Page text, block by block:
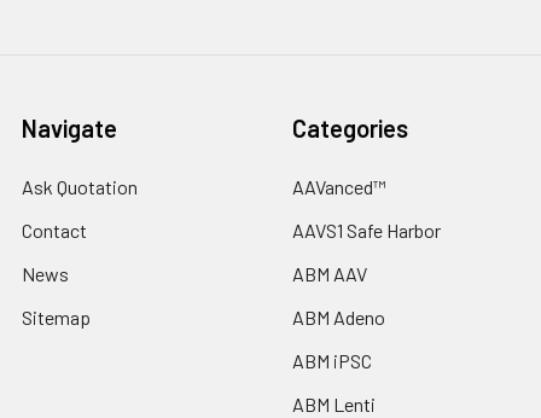
Navigate
Ask Quotation
Contact
News
Sitemap
Categories
AAVanced™
AAVS1 Safe Harbor
ABM AAV
ABM Adeno
ABM iPSC
ABM Lenti